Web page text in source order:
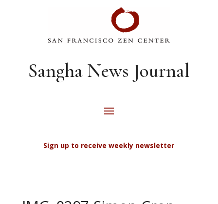
Sangha News Journal
Sign up to receive weekly newsletter